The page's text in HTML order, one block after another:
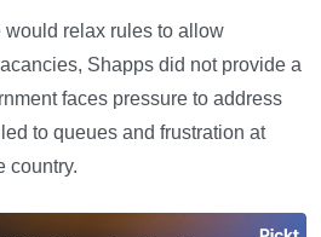
relax rules to allow
Shapps did not provide a
faces pressure to address
to queues and frustration at
country.